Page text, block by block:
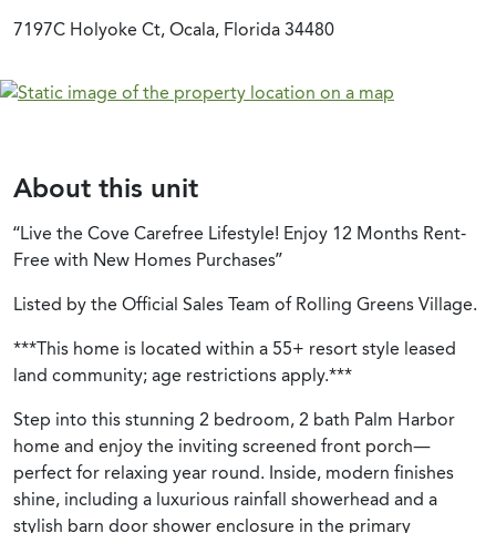
7197C Holyoke Ct, Ocala, Florida 34480
About this unit
“Live the Cove Carefree Lifestyle! Enjoy 12 Months Rent-
Free with New Homes Purchases”
Listed by the Official Sales Team of Rolling Greens Village.
***This home is located within a 55+ resort style leased
land community; age restrictions apply.***
Step into this stunning 2 bedroom, 2 bath Palm Harbor
home and enjoy the inviting screened front porch—
perfect for relaxing year round. Inside, modern finishes
shine, including a luxurious rainfall showerhead and a
stylish barn door shower enclosure in the primary